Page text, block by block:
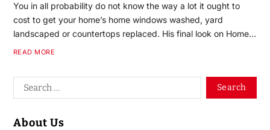
You in all probability do not know the way a lot it ought to
cost to get your home’s home windows washed, yard
landscaped or countertops replaced. His final look on Home…
READ MORE
About Us